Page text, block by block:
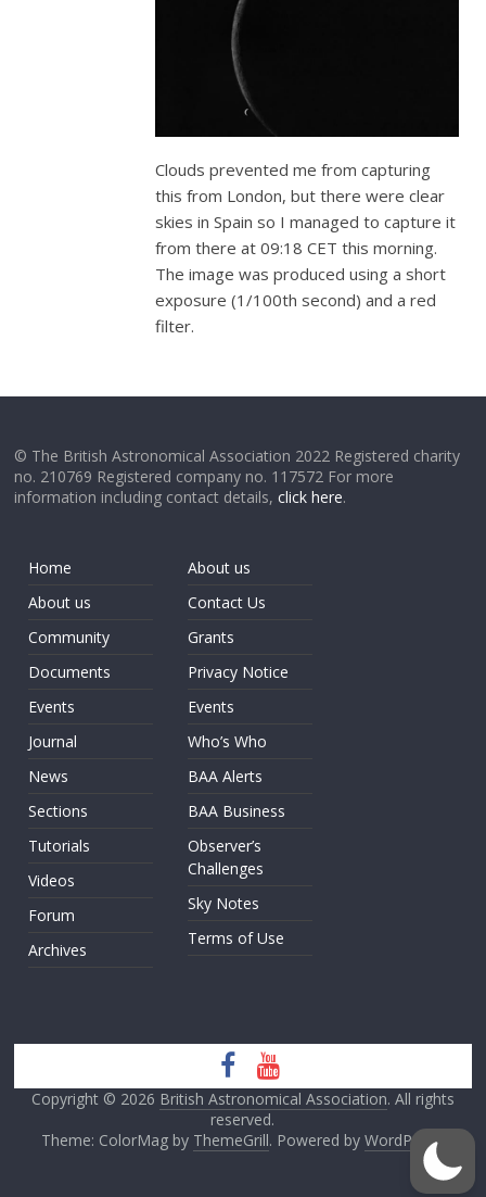
Clouds prevented me from capturing
this from London, but there were clear
skies in Spain so I managed to capture it
from there at 09:18 CET this morning.
The image was produced using a short
exposure (1/100th second) and a red
filter.
© The British Astronomical Association 2022 Registered charity
no. 210769 Registered company no. 117572 For more
information including contact details,click here.
Home
About us
Community
Documents
Events
Journal
News
Sections
Tutorials
Videos
Forum
Archives
About us
Contact Us
Grants
Privacy Notice
Events
Who’s Who
BAA Alerts
BAA Business
Observer’s
Challenges
Sky Notes
Terms of Use
Copyright © 2026 British Astronomical Association. All rights
reserved.
Theme: ColorMag by ThemeGrill. Powered by WordPress